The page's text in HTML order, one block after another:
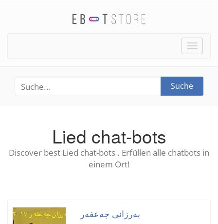
Toggle
Suche
Lied chat-bots
Discover best Lied chat-bots . Erfüllen alle chatbots in
einem Ort!
بەرزانی جەعفەر